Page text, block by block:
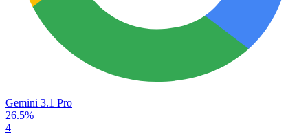
Gemini 3.1 Pro
26.5%
4